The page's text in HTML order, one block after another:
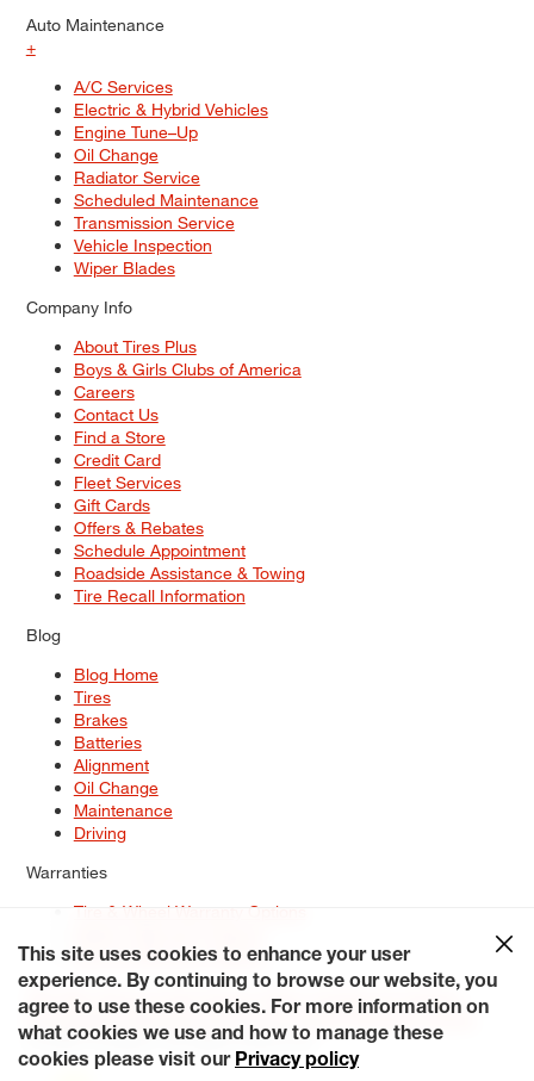
Auto Maintenance
+
A/C Services
Electric & Hybrid Vehicles
Engine Tune–Up
Oil Change
Radiator Service
Scheduled Maintenance
Transmission Service
Vehicle Inspection
Wiper Blades
Company Info
About Tires Plus
Boys & Girls Clubs of America
Careers
Contact Us
Find a Store
Credit Card
Fleet Services
Gift Cards
Offers & Rebates
Schedule Appointment
Roadside Assistance & Towing
Tire Recall Information
Blog
Blog Home
Tires
Brakes
Batteries
Alignment
Oil Change
Maintenance
Driving
Warranties
Tire & Wheel Warranty Options
Service Warranty Options
Site Map
Terms of Use Privacy Policy Contact Us
Careers
Accessibility Statement My Privacy Rights Request a Quote
© 2026 Tiresplus. All Rights Reserved.
This site uses cookies to enhance your user
experience. By continuing to browse our website, you
agree to use these cookies. For more information on
what cookies we use and how to manage these
cookies please visit our Privacy policy